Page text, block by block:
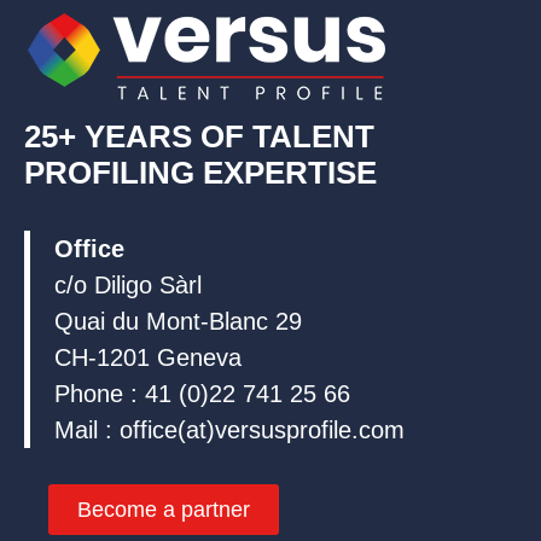
n k
25+ YEARS OF TALENT
PROFILING EXPERTISE
Office
c/o Diligo Sàrl
Quai du Mont-Blanc 29
CH-1201 Geneva
Phone : 41 (0)22 741 25 66
Mail : office(at)versusprofile.com
Become a partner